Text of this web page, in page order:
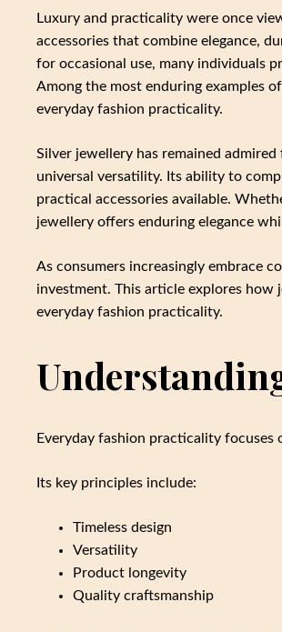
Luxury and practicality were once
accessories that combine elegance,
for occasional use, many individuals
Among the most enduring examples
everyday fashion practicality.
Silver jewellery has remained
universal versatility. Its ability to
practical accessories available.
jewellery offers enduring elegance
As consumers increasingly embrace
investment. This article explores how
everyday fashion practicality.
Everyday fashion practicality
Its key principles include:
Timeless design
Versatility
Product longevity
Quality craftsmanship